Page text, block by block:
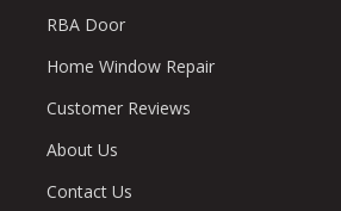
RBA Door
Home Window Repair
Customer Reviews
About Us
Contact Us